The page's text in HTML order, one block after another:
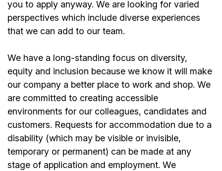
you to apply anyway. We are looking for varied
perspectives which include diverse experiences
that we can add to our team.
We have a long-standing focus on diversity,
equity and inclusion because we know it will make
our company a better place to work and shop. We
are committed to creating accessible
environments for our colleagues, candidates and
customers. Requests for accommodation due to a
disability (which may be visible or invisible,
temporary or permanent) can be made at any
stage of application and employment. We